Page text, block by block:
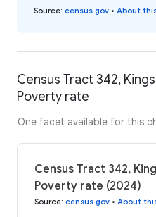
Source: census.gov • About
Census Tract 342,
Poverty rate
One facet available for this
Census Tract 342,
Poverty rate (2024)
Source: census.gov • About